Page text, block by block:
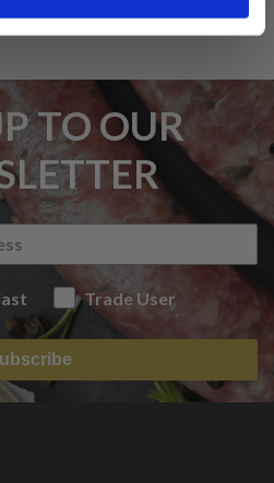
TO OUR
Trade User